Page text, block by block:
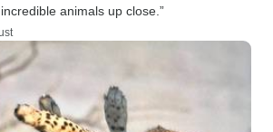
animals up close.”